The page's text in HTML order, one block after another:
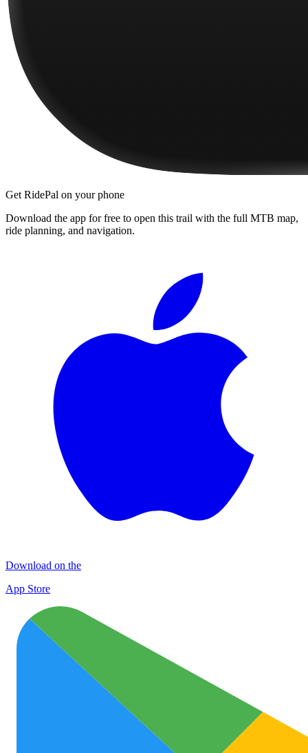
Get RidePal on your phone
Download the app for free to open this trail with the full MTB map,
ride planning, and navigation.
Download on the
App Store